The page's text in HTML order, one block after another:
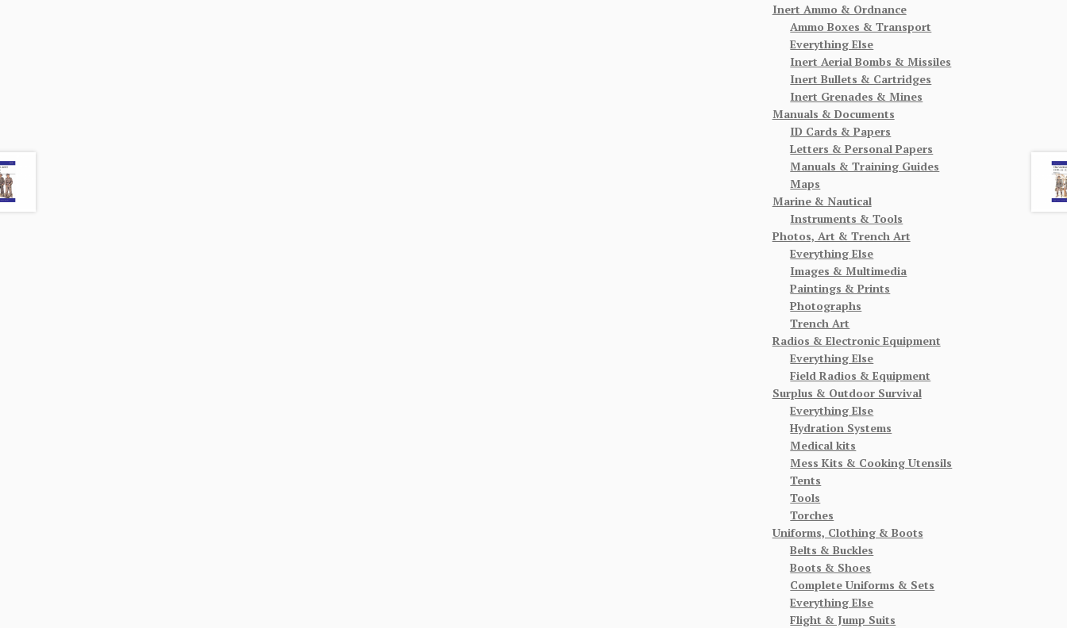
Inert Ammo & Ordnance
Ammo Boxes & Transport
Everything Else
Inert Aerial Bombs & Missiles
Inert Bullets & Cartridges
Inert Grenades & Mines
Manuals & Documents
ID Cards & Papers
Letters & Personal Papers
Manuals & Training Guides
Maps
Marine & Nautical
Instruments & Tools
Photos, Art & Trench Art
Everything Else
Images & Multimedia
Paintings & Prints
Photographs
Trench Art
Radios & Electronic Equipment
Everything Else
Field Radios & Equipment
Surplus & Outdoor Survival
Everything Else
Hydration Systems
Medical kits
Mess Kits & Cooking Utensils
Tents
Tools
Torches
Uniforms, Clothing & Boots
Belts & Buckles
Boots & Shoes
Complete Uniforms & Sets
Everything Else
Flight & Jump Suits